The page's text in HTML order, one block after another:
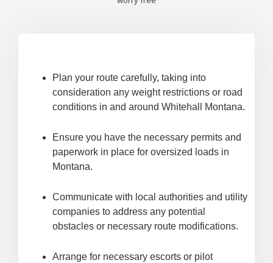
Plan your route carefully, taking into
consideration any weight restrictions or road
conditions in and around Whitehall Montana.
Ensure you have the necessary permits and
paperwork in place for oversized loads in
Montana.
Communicate with local authorities and utility
companies to address any potential
obstacles or necessary route modifications.
Arrange for necessary escorts or pilot